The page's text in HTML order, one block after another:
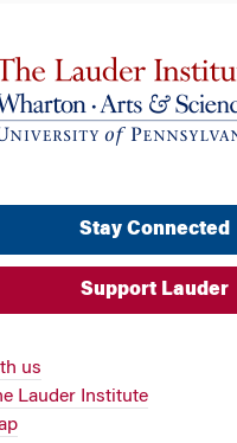
Stay Connected
Support Lauder
us
Lauder Institute